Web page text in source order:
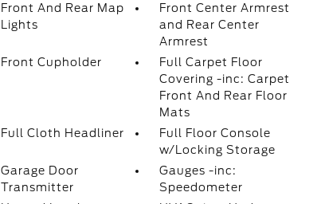
Front And Rear Map
Lights
Front Center Armrest
and Rear Center
Armrest
Front Cupholder
Full Carpet Floor
Covering -inc: Carpet
Front And Rear Floor
Mats
Full Cloth Headliner
Full Floor Console
w/Locking Storage
Garage Door
Transmitter
Gauges -inc:
Speedometer